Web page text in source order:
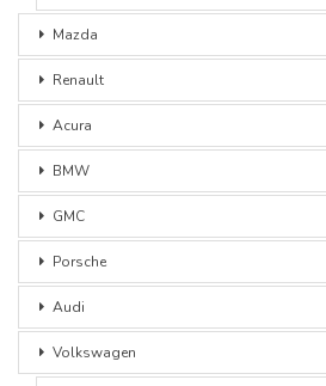
Mazda
Renault
Acura
BMW
GMC
Porsche
Audi
Volkswagen